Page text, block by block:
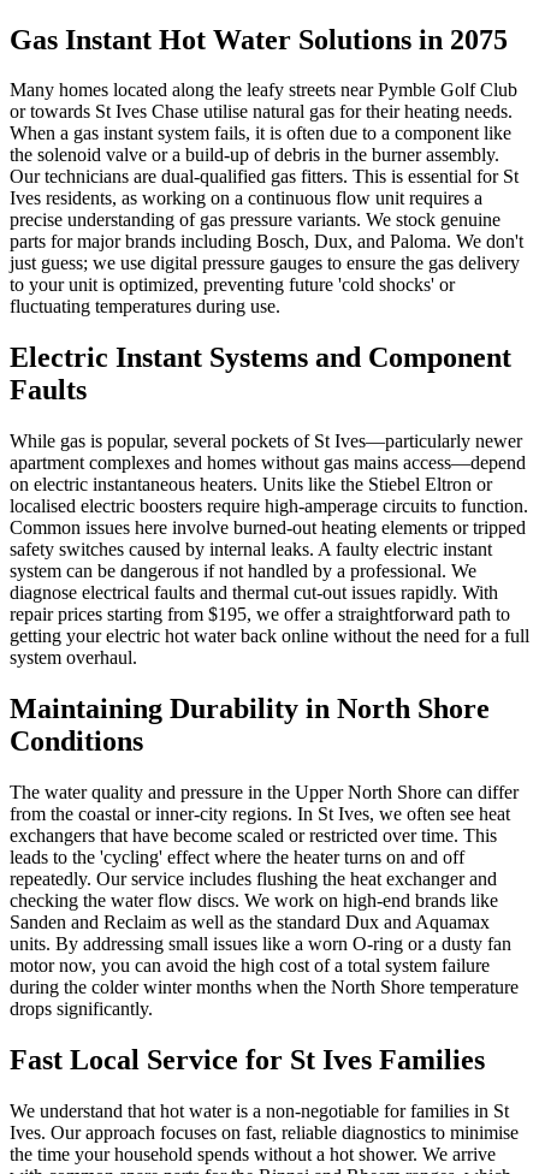
Gas Instant Hot Water Solutions in 2075
Many homes located along the leafy streets near Pymble Golf Club
or towards St Ives Chase utilise natural gas for their heating needs.
When a gas instant system fails, it is often due to a component like
the solenoid valve or a build-up of debris in the burner assembly.
Our technicians are dual-qualified gas fitters. This is essential for St
Ives residents, as working on a continuous flow unit requires a
precise understanding of gas pressure variants. We stock genuine
parts for major brands including Bosch, Dux, and Paloma. We don't
just guess; we use digital pressure gauges to ensure the gas delivery
to your unit is optimized, preventing future 'cold shocks' or
fluctuating temperatures during use.
Electric Instant Systems and Component
Faults
While gas is popular, several pockets of St Ives—particularly newer
apartment complexes and homes without gas mains access—depend
on electric instantaneous heaters. Units like the Stiebel Eltron or
localised electric boosters require high-amperage circuits to function.
Common issues here involve burned-out heating elements or tripped
safety switches caused by internal leaks. A faulty electric instant
system can be dangerous if not handled by a professional. We
diagnose electrical faults and thermal cut-out issues rapidly. With
repair prices starting from $195, we offer a straightforward path to
getting your electric hot water back online without the need for a full
system overhaul.
Maintaining Durability in North Shore
Conditions
The water quality and pressure in the Upper North Shore can differ
from the coastal or inner-city regions. In St Ives, we often see heat
exchangers that have become scaled or restricted over time. This
leads to the 'cycling' effect where the heater turns on and off
repeatedly. Our service includes flushing the heat exchanger and
checking the water flow discs. We work on high-end brands like
Sanden and Reclaim as well as the standard Dux and Aquamax
units. By addressing small issues like a worn O-ring or a dusty fan
motor now, you can avoid the high cost of a total system failure
during the colder winter months when the North Shore temperature
drops significantly.
Fast Local Service for St Ives Families
We understand that hot water is a non-negotiable for families in St
Ives. Our approach focuses on fast, reliable diagnostics to minimise
the time your household spends without a hot shower. We arrive